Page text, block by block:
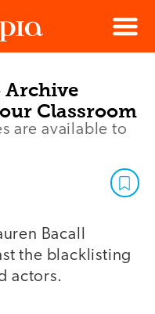
Menu
Archive
Classroom
are available to
Bacall
the blacklisting
actors.